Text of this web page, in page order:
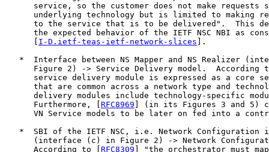
service, so the customer does not make requests
underlying technology but is limited to making
to the service that is to be delivered".  This
the expected behavior of the IETF NSC NBI as
I-D.ietf-teas-ietf-network-slices ].
*  Interface between NS Mapper and NS Realizer
Figure 2) -> Service Delivery model.  According
service delivery module is expressed as a core
that are common across a network type and
delivery modules include technology-specific
      Furthermore, [
RFC8969 ] (in its Figures 3 and 5)
VN Service models to be later on fed into a
*  SBI of the IETF NSC, i.e. Network Configuration
(interface (c) in Figure 2) -> Network
      According to [
RFC8309 ] "the orchestrator must